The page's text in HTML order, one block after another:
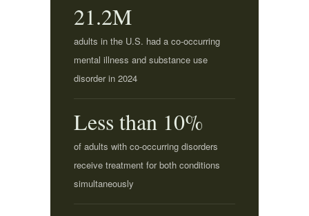
21.2M
adults in the U.S. had a co-occurring
mental illness and substance use
disorder in 2024
Less than 10%
of adults with co-occurring disorders
receive treatment for both conditions
simultaneously